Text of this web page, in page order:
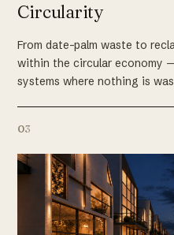
Circularity
From date-palm waste to
within the circular economy
systems where nothing is
03